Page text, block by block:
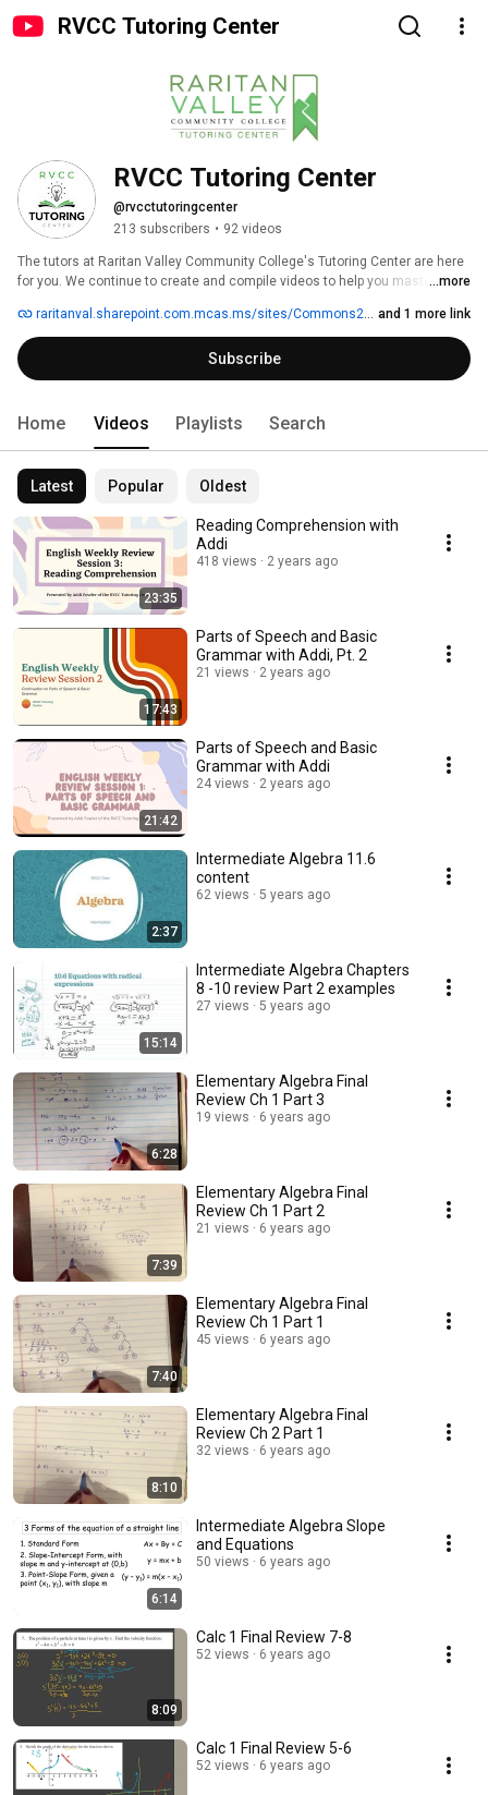
RVCC Tutoring Center
RVCC Tutoring Center
@rvcctutoringcenter
213 subscribers • 92 videos
The tutors at Raritan Valley Community College's Tutoring Center are here
for you. We continue to create and compile videos to help you master ...more
raritanval.sharepoint.com.mcas.ms/sites/Commons2/StudentServices/asc and 1 more link
Subscribe
Home Videos Playlists Search
Latest Popular Oldest
23:35
Reading Comprehension with
Addi
418 views 2 years ago
17:43
Parts of Speech and Basic
Grammar with Addi, Pt. 2
21 views 2 years ago
21:42
Parts of Speech and Basic
Grammar with Addi
24 views 2 years ago
2:37
Intermediate Algebra 11.6
content
62 views 5 years ago
15:14
Intermediate Algebra Chapters
8 -10 review Part 2 examples
27 views 5 years ago
6:28
Elementary Algebra Final
Review Ch 1 Part 3
19 views 6 years ago
7:39
Elementary Algebra Final
Review Ch 1 Part 2
21 views 6 years ago
7:40
Elementary Algebra Final
Review Ch 1 Part 1
45 views 6 years ago
8:10
Elementary Algebra Final
Review Ch 2 Part 1
32 views 6 years ago
6:14
Intermediate Algebra Slope
and Equations
50 views 6 years ago
8:09
Calc 1 Final Review 7-8
52 views 6 years ago
Calc 1 Final Review 5-6
52 views 6 years ago